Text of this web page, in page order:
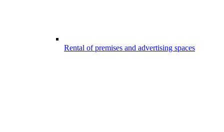
Rental of premises and advertising spaces